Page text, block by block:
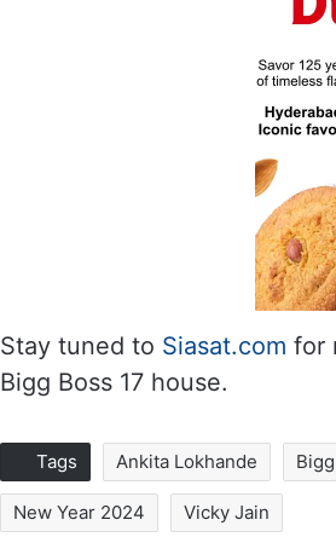
Stay tuned to Siasat.com for
Bigg Boss 17 house.
Tags Ankita Lokhande
New Year 2024 Vicky Jain